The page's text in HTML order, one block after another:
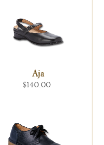
Aja
$140.00